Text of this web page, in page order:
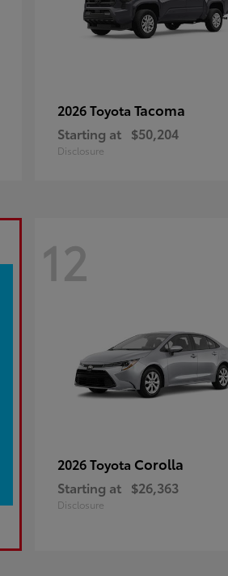
2026 Toyota Tacoma
Starting at $50,204
Disclosure
12
2026 Toyota Corolla
Starting at $26,363
Disclosure